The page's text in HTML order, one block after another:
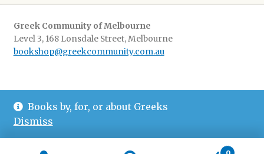
Books by, for, or about Greeks
Dismiss
Greek Community of Melbourne
Level 3, 168 Lonsdale Street, Melbourne
bookshop@greekcommunity.com.au
Pickup: from The Greek Centre 9-5, Monday-Friday